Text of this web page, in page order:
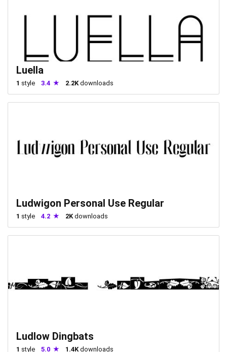
Luella
1 style 3.4 2.2Kdownloads
Ludwigon Personal Use Regular
1 style 4.2 2Kdownloads
Ludlow Dingbats
1 style 5.0 1.4K downloads